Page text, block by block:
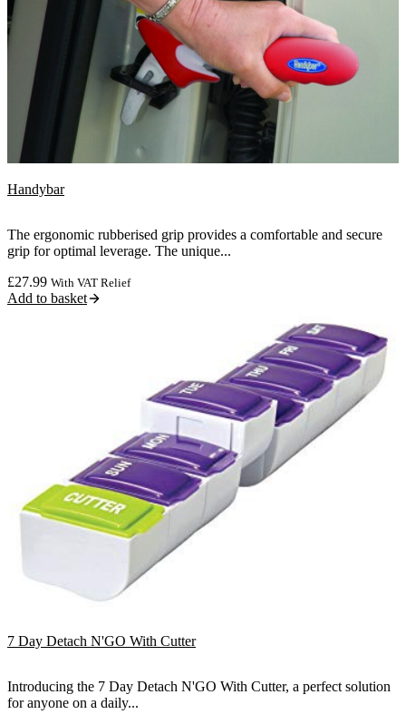
Handybar
The ergonomic rubberised grip provides a comfortable and secure
grip for optimal leverage. The unique...
£27.99 With VAT Relief
Add to basket
7 Day Detach N'GO With Cutter
Introducing the 7 Day Detach N'GO With Cutter, a perfect solution
for anyone on a daily...